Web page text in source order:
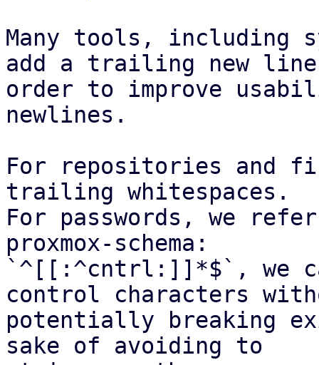
Many tools, including
add a trailing new
order to improve
newlines.
For repositories and
trailing whitespaces.
For passwords, we
proxmox-schema:
`^[[:^cntrl:]]*$`, we
control characters
potentially breaking
sake of avoiding to